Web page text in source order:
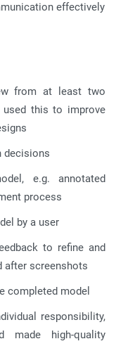
effectively
from at least two
used this to improve
decisions
e.g. annotated
process
by a user
to refine and
after screenshots
completed model
responsibility,
made high-quality